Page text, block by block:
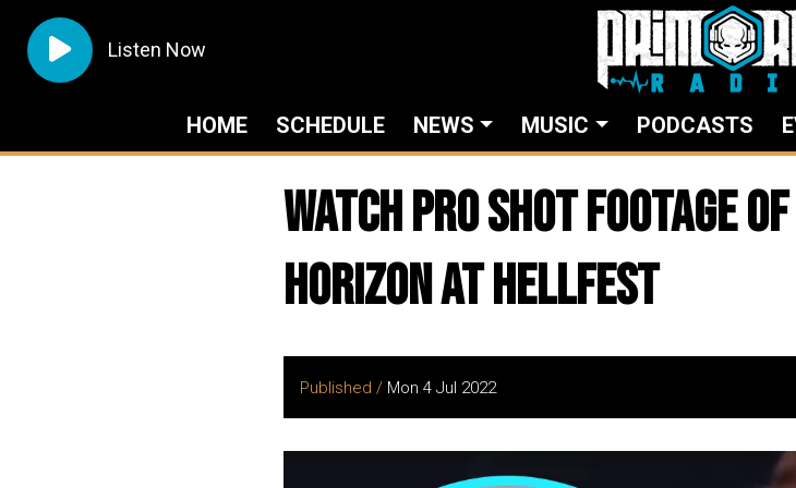
Listen Now
HOME SCHEDULE NEWS MUSIC PODCASTS
Watch PRO SHOT FOOTAGE
HORIZON at HELLFEST
Published / Mon 4 Jul 2022